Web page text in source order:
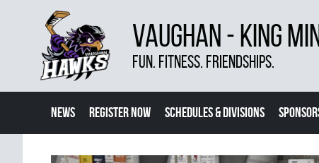
VAUGHAN - KING
FUN. FITNESS. FRIENDSHIPS.
NEWS REGISTER NOW SCHEDULES & DIVISIONS
CONTACT US MORE